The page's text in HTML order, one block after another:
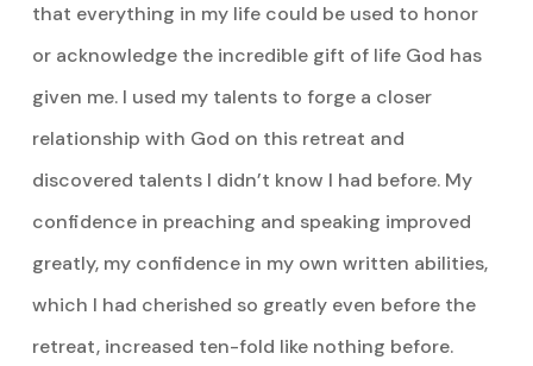
that everything in my life could be used to honor
or acknowledge the incredible gift of life God has
given me. I used my talents to forge a closer
relationship with God on this retreat and
discovered talents I didn’t know I had before. My
confidence in preaching and speaking improved
greatly, my confidence in my own written abilities,
which I had cherished so greatly even before the
retreat, increased ten-fold like nothing before.